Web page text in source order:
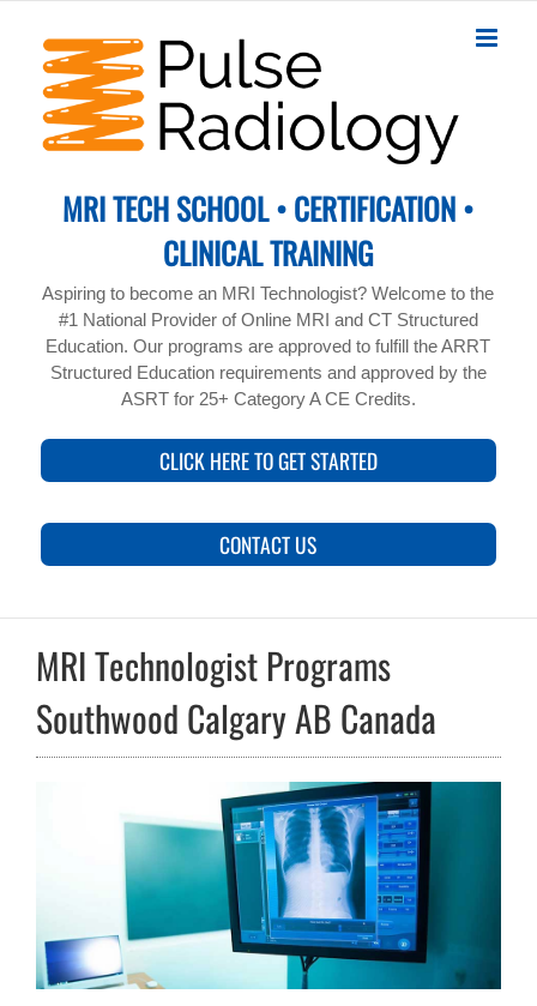
content
MRI TECH SCHOOL • CERTIFICATION •
CLINICAL TRAINING
Aspiring to become an MRI Technologist? Welcome to the
#1 National Provider of Online MRI and CT Structured
Education. Our programs are approved to fulfill the ARRT
Structured Education requirements and approved by the
ASRT for 25+ Category A CE Credits.
CLICK HERE TO GET STARTED
CONTACT US
MRI Technologist Programs
Southwood Calgary AB Canada